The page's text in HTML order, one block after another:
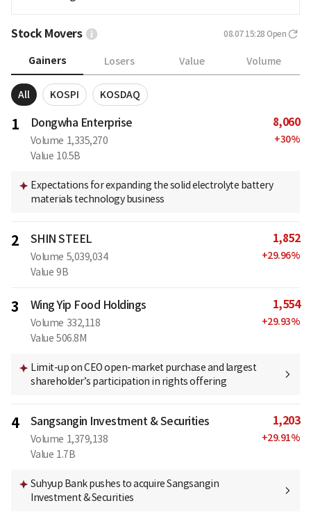
Stock Movers 08.07 15:28 Open
Gainers Losers Value Volume
All KOSPI KOSDAQ
1 Dongwha Enterprise
Volume 1,335,270
Value 10.5B
8,060
+30%
Expectations for expanding the solid electrolyte battery
materials technology business
2 SHIN STEEL
Volume 5,039,034
Value 9B
1,852
+29.96%
3 Wing Yip Food Holdings
Volume 332,118
Value 506.8M
1,554
+29.93%
Limit-up on CEO open-market purchase and largest
shareholder’s participation in rights offering
4 Sangsangin Investment & Securities
Volume 1,379,138
Value 1.7B
1,203
+29.91%
Suhyup Bank pushes to acquire Sangsangin
Investment & Securities